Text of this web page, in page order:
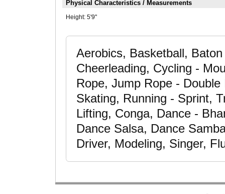
Physical Characteristics / Measurements
Height: 5'9"
Aerobics, Basketball,
Cheerleading, Cycling -
Rope, Jump Rope -
Skating, Running - Sprint,
Lifting, Conga, Dance -
Dance Salsa, Dance
Driver, Modeling, Singer,